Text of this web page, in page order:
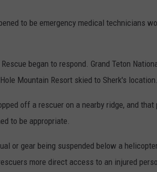
to be emergency medical technicians
began to respond. Grand Teton
Mountain Resort skied to Sherk's location.
off a rescuer on a nearby ridge, and that
to be appropriate.
or gear being suspended below a
more direct access to an injured